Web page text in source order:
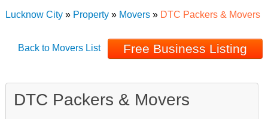
Lucknow City» Property» Movers» DTC Packers & Movers
Back to Movers List Free Business Listing
DTC Packers & Movers